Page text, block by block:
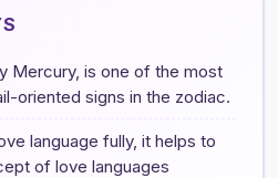
Mercury, is one of the most
oriented signs in the zodiac.
language fully, it helps to
of love languages